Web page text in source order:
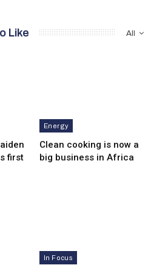
All
Like
first
Energy
Clean cooking is now a
big business in Africa
In Focus